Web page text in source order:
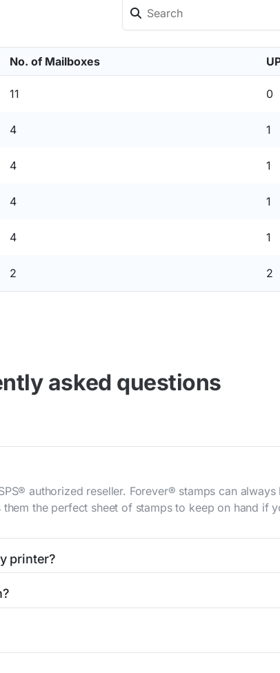
No. of Mailboxes
11 0
4 1
4 1
4 1
4 1
2 2
asked questions
authorized reseller. Forever® stamps can
the perfect sheet of stamps to keep on hand if
printer?